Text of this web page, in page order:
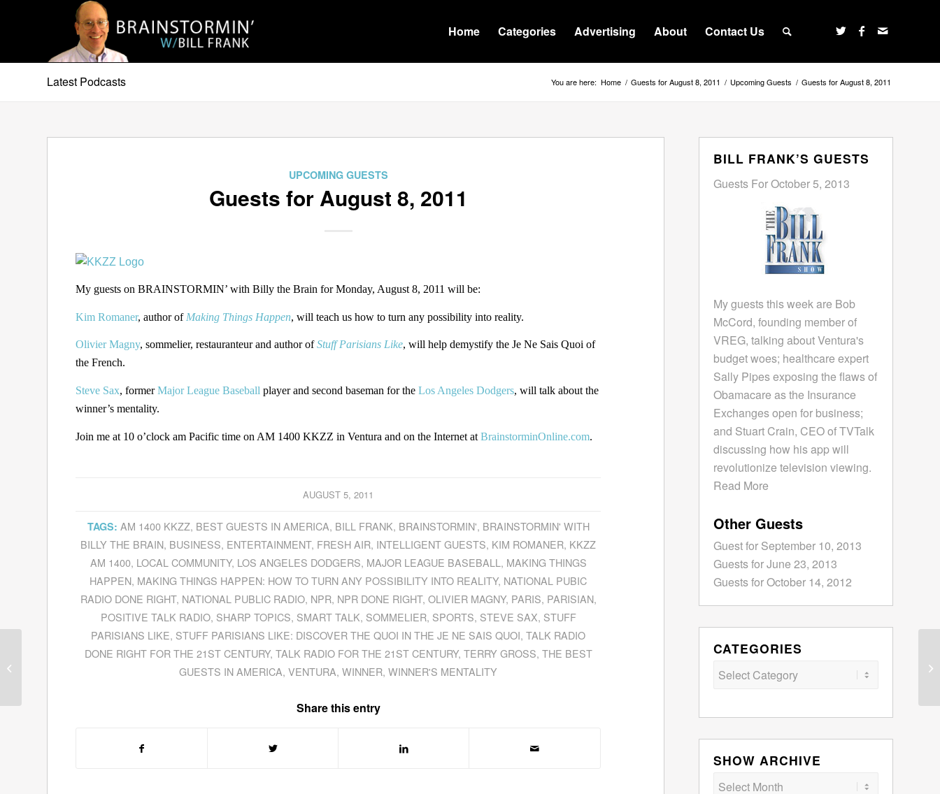
Home Categories Advertising About Contact Us
Latest Podcasts You are here: Home / Guests for August 8, 2011 / Upcoming Guests / Guests for August 8, 2011
UPCOMING GUESTS
Guests for August 8, 2011
My guests on BRAINSTORMIN’ with Billy the Brain for Monday, August 8, 2011 will be:
Kim Romaner, author of Making Things Happen, will teach us how to turn any possibility into reality.
Olivier Magny, sommelier, restauranteur and author ofStuff Parisians Like, will help demystify the Je Ne Sais Quoi of
the French.
Steve Sax, formerMajor League Baseball player and second baseman for the Los Angeles Dodgers, will talk about the
winner’s mentality.
Join me at 10 o’clock am Pacific time on AM 1400 KKZZ in Ventura and on the Internet at BrainstorminOnline.com.
AUGUST 5, 2011
TAGS: AM 1400 KKZZ, BEST GUESTS IN AMERICA, BILL FRANK, BRAINSTORMIN', BRAINSTORMIN' WITH
BILLY THE BRAIN, BUSINESS, ENTERTAINMENT, FRESH AIR, INTELLIGENT GUESTS, KIM ROMANER, KKZZ
AM 1400, LOCAL COMMUNITY, LOS ANGELES DODGERS, MAJOR LEAGUE BASEBALL , MAKING THINGS
HAPPEN, MAKING THINGS HAPPEN: HOW TO TURN ANY POSSIBILITY INTO REALITY, NATIONAL PUBIC
RADIO DONE RIGHT, NATIONAL PUBLIC RADIO, NPR, NPR DONE RIGHT, OLIVIER MAGNY, PARIS, PARISIAN,
POSITIVE TALK RADIO, SHARP TOPICS, SMART TALK, SOMMELIER, SPORTS, STEVE SAX, STUFF
PARISIANS LIKE, STUFF PARISIANS LIKE: DISCOVER THE QUOI IN THE JE NE SAIS QUOI,TALK RADIO
DONE RIGHT FOR THE 21ST CENTURY, TALK RADIO FOR THE 21ST CENTURY, TERRY GROSS, THE BEST
GUESTS IN AMERICA,VENTURA,WINNER,WINNER'S MENTALITY
Share this entry
BILL FRANK’S GUESTS
Guests For October 5, 2013
My guests this week are Bob
McCord, founding member of
VREG, talking about Ventura's
budget woes; healthcare expert
Sally Pipes exposing the flaws of
Obamacare as the Insurance
Exchanges open for business;
and Stuart Crain, CEO of TVTalk
discussing how his app will
revolutionize television viewing.
Read More
Other Guests
Guest for September 10, 2013
Guests for June 23, 2013
Guests for October 14, 2012
CATEGORIES
Categories
SHOW ARCHIVE
Malcolm Out Loud